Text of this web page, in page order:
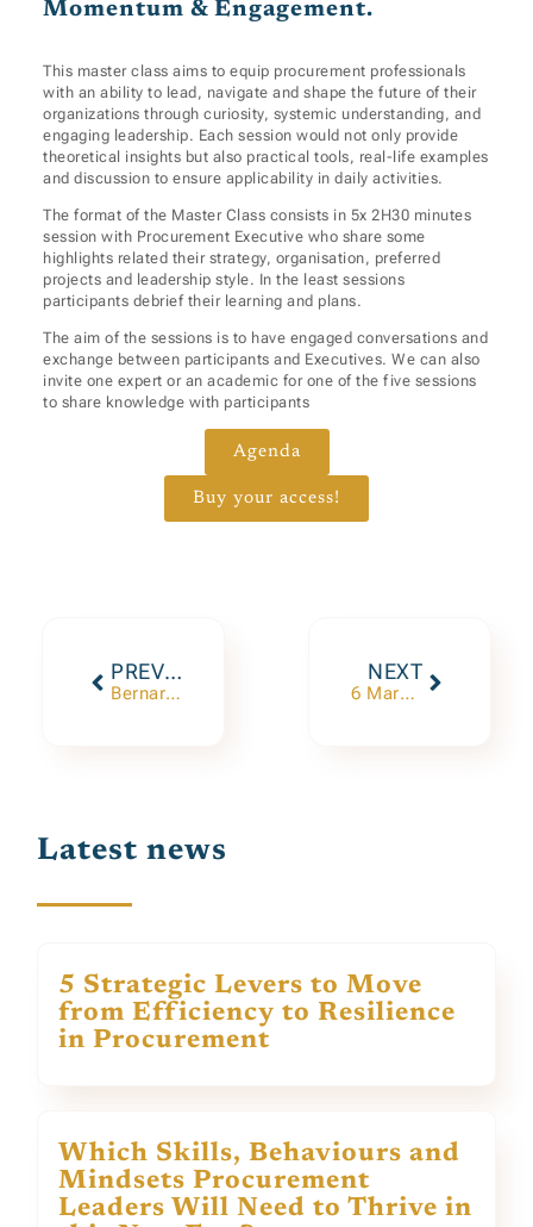
Momentum & Engagement.
This master class aims to equip procurement professionals
with an ability to lead, navigate and shape the future of their
organizations through curiosity, systemic understanding, and
engaging leadership. Each session would not only provide
theoretical insights but also practical tools, real-life examples
and discussion to ensure applicability in daily activities.
The format of the Master Class consists in 5x 2H30 minutes
session with Procurement Executive who share some
highlights related their strategy, organisation, preferred
projects and leadership style. In the least sessions
participants debrief their learning and plans.
The aim of the sessions is to have engaged conversations and
exchange between participants and Executives. We can also
invite one expert or an academic for one of the five sessions
to share knowledge with participants
Agenda
Buy your access!
PREVIOUS
Bernard Gracia’s Farewell Conference
NEXT
6 March: Webinar “Buyers will be Queens and Kings!”
Latest news
5 Strategic Levers to Move
from Efficiency to Resilience
in Procurement
Which Skills, Behaviours and
Mindsets Procurement
Leaders Will Need to Thrive in